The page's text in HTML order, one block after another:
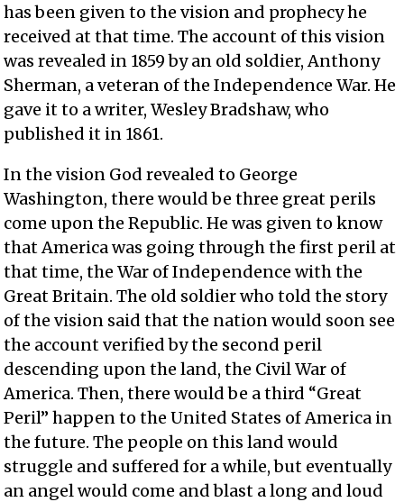
has been given to the vision and prophecy he
received at that time. The account of this vision
was revealed in 1859 by an old soldier, Anthony
Sherman, a veteran of the Independence War. He
gave it to a writer, Wesley Bradshaw, who
published it in 1861.
In the vision God revealed to George
Washington, there would be three great perils
come upon the Republic. He was given to know
that America was going through the first peril at
that time, the War of Independence with the
Great Britain. The old soldier who told the story
of the vision said that the nation would soon see
the account verified by the second peril
descending upon the land, the Civil War of
America. Then, there would be a third “Great
Peril” happen to the United States of America in
the future. The people on this land would
struggle and suffered for a while, but eventually
an angel would come and blast a long and loud